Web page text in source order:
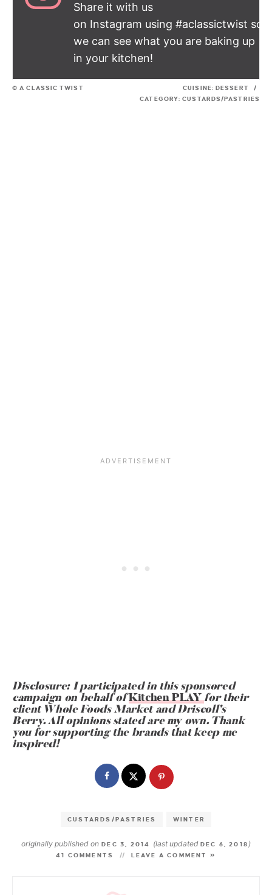
Share it with us
on Instagram using #aclassictwist so
we can see what you are baking up
in your kitchen!
© A CLASSIC TWIST CUISINE: DESSERT
/
CATEGORY: CUSTARDS/PASTRIES
Disclosure: I participated in this sponsored
campaign on behalf ofKitchen PLAYfor their
client Whole Foods Market and Driscoll’s
Berry. All opinions stated are my own. Thank
you for supporting the brands that keep me
inspired!
CUSTARDS/PASTRIES WINTER
originally published on DEC 3, 2014 (last updated DEC 6, 2018 )
41 COMMENTS LEAVE A COMMENT »